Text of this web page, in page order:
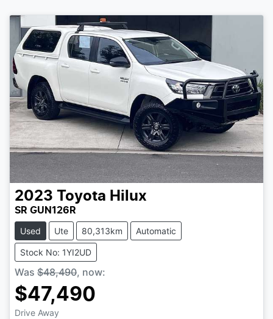
2023 Toyota Hilux
SR GUN126R
Used Ute 80,313km Automatic
Stock No: 1YI2UD
Was $48,490, now:
$47,490
Drive Away